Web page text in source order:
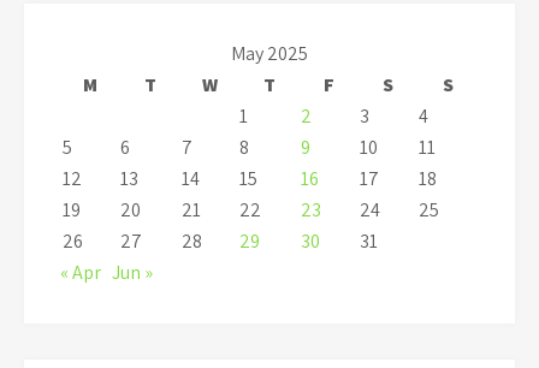
May 2025
M
T W T F S
S
1
2 3
4
5
6 7 8 9 10
11
12
13 14 15 16 17
18
19
20 21 22 23 24
25
26
27 28 29 30
31
« Apr Jun »